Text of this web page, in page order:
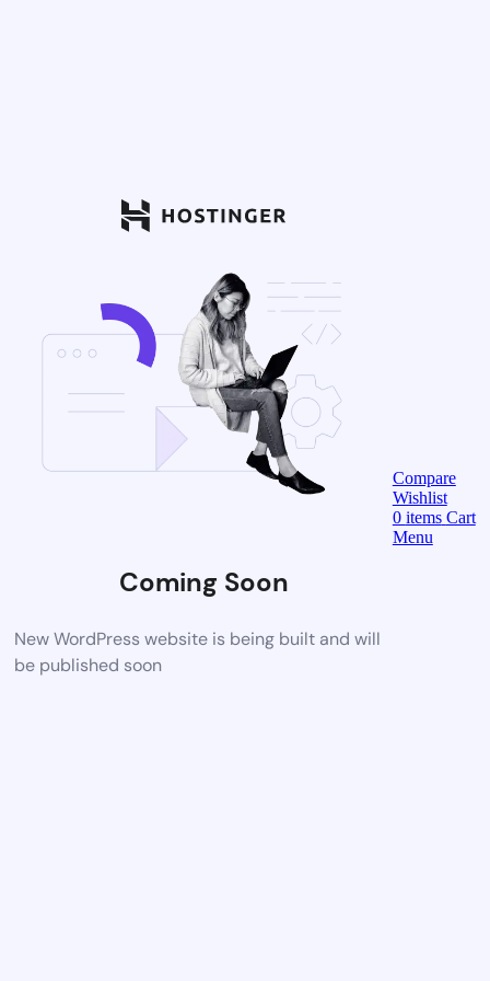
Coming Soon
New WordPress website is being built and will
be published soon
Compare
Wishlist
0 items Cart
Menu